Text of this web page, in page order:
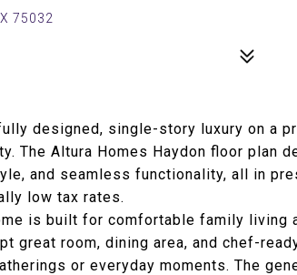
75032
designed, single-story luxury on a
The Altura Homes Haydon floor plan
and seamless functionality, all in
low tax rates.
is built for comfortable family living
great room, dining area, and chef-
or everyday moments. The